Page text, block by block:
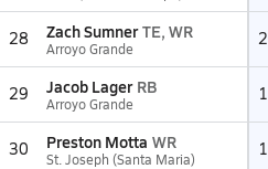
28 Zach Sumner TE, WR
Arroyo Grande 2
29 Jacob Lager RB
Arroyo Grande 1
30 Preston Motta WR
St. Joseph (Santa Maria) 1